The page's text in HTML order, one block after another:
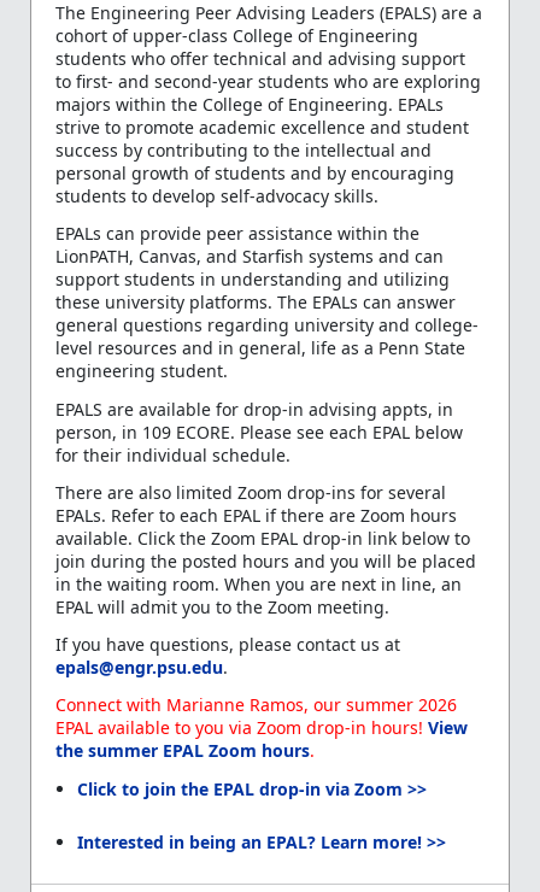
The Engineering Peer Advising Leaders (EPALS) are a
cohort of upper-class College of Engineering
students who offer technical and advising support
to first- and second-year students who are exploring
majors within the College of Engineering. EPALs
strive to promote academic excellence and student
success by contributing to the intellectual and
personal growth of students and by encouraging
students to develop self-advocacy skills.
EPALs can provide peer assistance within the
LionPATH, Canvas, and Starfish systems and can
support students in understanding and utilizing
these university platforms. The EPALs can answer
general questions regarding university and college-
level resources and in general, life as a Penn State
engineering student.
EPALS are available for drop-in advising appts, in
person, in 109 ECORE. Please see each EPAL below
for their individual schedule.
There are also limited Zoom drop-ins for several
EPALs. Refer to each EPAL if there are Zoom hours
available. Click the Zoom EPAL drop-in link below to
join during the posted hours and you will be placed
in the waiting room. When you are next in line, an
EPAL will admit you to the Zoom meeting.
If you have questions, please contact us at
epals@engr.psu.edu.
Connect with Marianne Ramos, our summer 2026
EPAL available to you via Zoom drop-in hours! View
the summer EPAL Zoom hours.
Click to join the EPAL drop-in via Zoom >>
Interested in being an EPAL? Learn more! >>